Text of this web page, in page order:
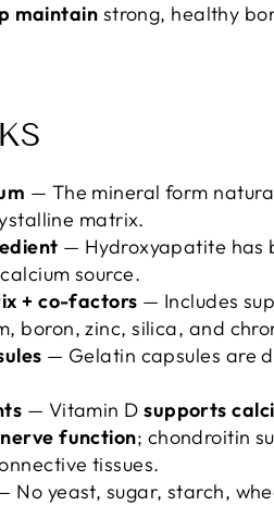
maintain strong, healthy
— The mineral form
matrix.
— Hydroxyapatite has
source.
+ co-factors — Includes
boron, zinc, silica, and
— Gelatin capsules are
— Vitamin Dsupports
function; chondroitin
tissues.
No yeast, sugar, starch,